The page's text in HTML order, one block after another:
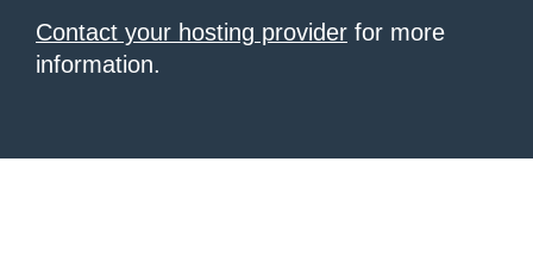
Contact your hosting provider for more
information.